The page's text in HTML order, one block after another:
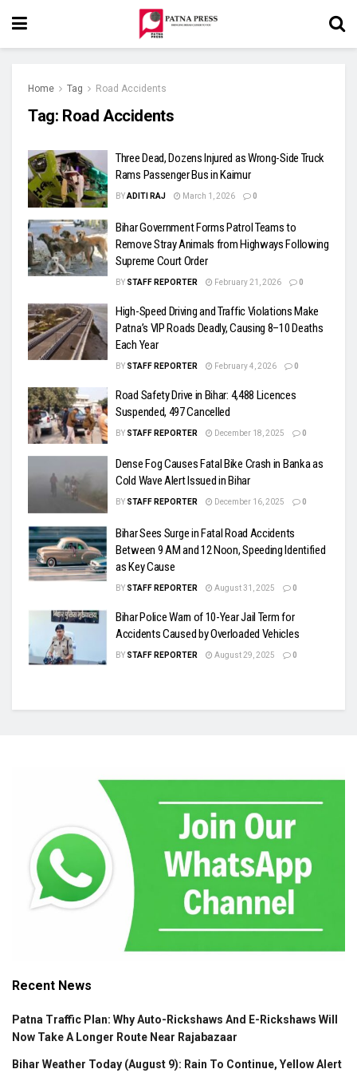
Home Tag Road Accidents
Tag: Road Accidents
Three Dead, Dozens Injured as Wrong-Side Truck
Rams Passenger Bus in Kaimur
BYADITI RAJ March 1, 2026 0
Bihar Government Forms Patrol Teams to
Remove Stray Animals from Highways Following
Supreme Court Order
BY STAFF REPORTER February 21, 2026 0
High-Speed Driving and Traffic Violations Make
Patna’s VIP Roads Deadly, Causing 8–10 Deaths
Each Year
BY STAFF REPORTER February 4, 2026 0
Road Safety Drive in Bihar: 4,488 Licences
Suspended, 497 Cancelled
BY STAFF REPORTER December 18, 2025 0
Dense Fog Causes Fatal Bike Crash in Banka as
Cold Wave Alert Issued in Bihar
BY STAFF REPORTER December 16, 2025 0
Bihar Sees Surge in Fatal Road Accidents
Between 9 AM and 12 Noon, Speeding Identified
as Key Cause
BY STAFF REPORTER August 31, 2025 0
Bihar Police Warn of 10-Year Jail Term for
Accidents Caused by Overloaded Vehicles
BY STAFF REPORTER August 29, 2025 0
Recent News
Patna Traffic Plan: Why Auto-Rickshaws And E-Rickshaws Will
Now Take A Longer Route Near Rajabazaar
Bihar Weather Today (August 9): Rain To Continue, Yellow Alert